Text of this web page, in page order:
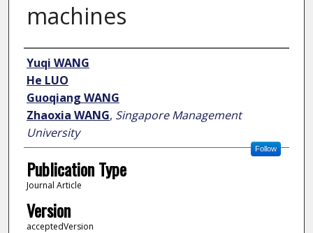
machines
Author
Yuqi WANG
He LUO
Guoqiang WANG
Zhaoxia WANG, Singapore Management
University
Follow
Publication Type
Journal Article
Version
acceptedVersion